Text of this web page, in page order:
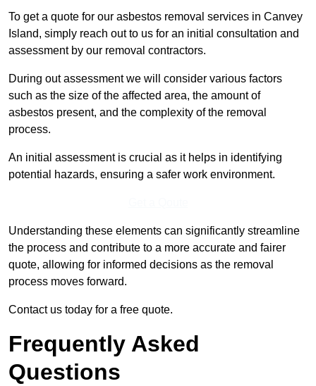
To get a quote for our asbestos removal services in Canvey
Island, simply reach out to us for an initial consultation and
assessment by our removal contractors.
During out assessment we will consider various factors
such as the size of the affected area, the amount of
asbestos present, and the complexity of the removal
process.
An initial assessment is crucial as it helps in identifying
potential hazards, ensuring a safer work environment.
Understanding these elements can significantly streamline
the process and contribute to a more accurate and fairer
quote, allowing for informed decisions as the removal
process moves forward.
Contact us today for a free quote.
Frequently Asked
Questions